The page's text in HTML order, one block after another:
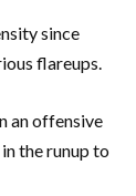
since
flareups.
an offensive
the runup to